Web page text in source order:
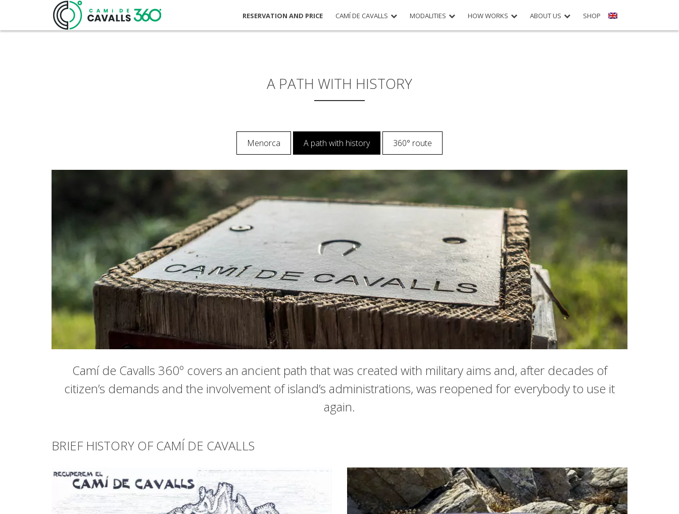
RESERVATION AND PRICE CAMÍ DE CAVALLS MODALITIES HOW WORKS ABOUT US SHOP
A PATH WITH HISTORY
Menorca A path with history 360° route
Camí de Cavalls 360º covers an ancient path that was created with military aims and, after decades of
citizen’s demands and the involvement of island’s administrations, was reopened for everybody to use it
again.
BRIEF HISTORY OF CAMÍ DE CAVALLS